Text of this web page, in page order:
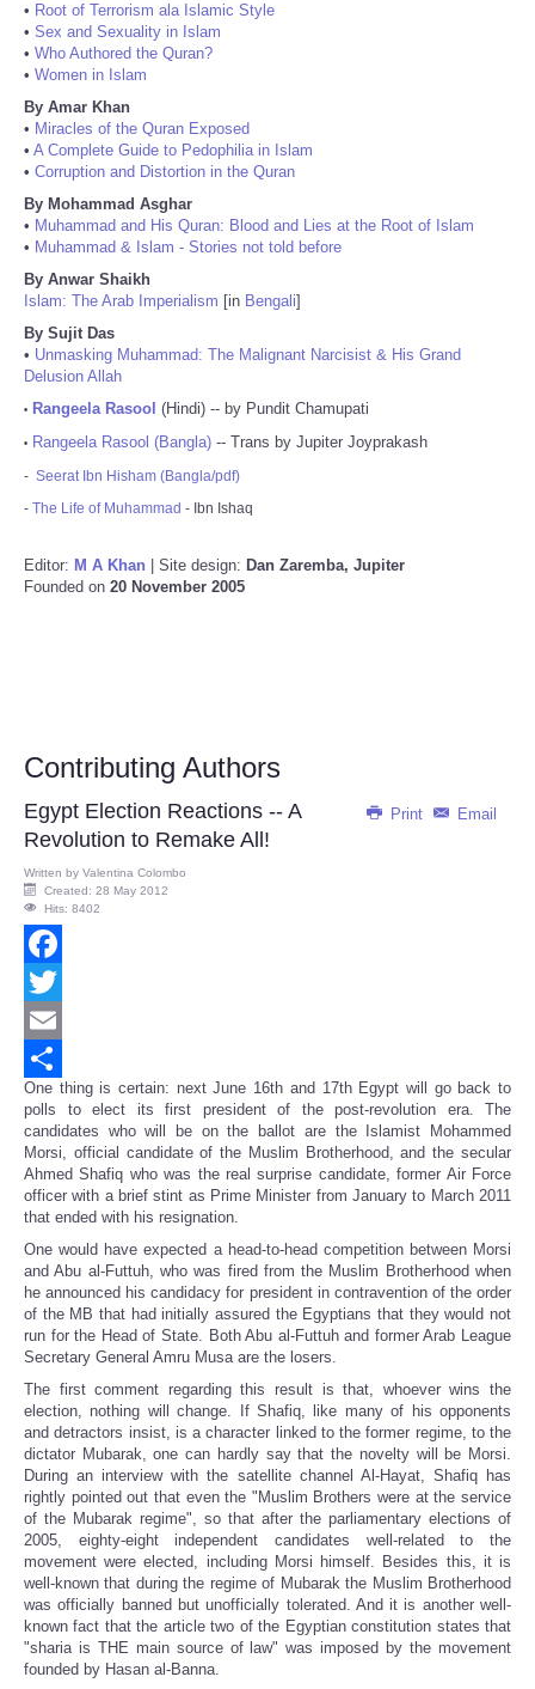
• Root of Terrorism ala Islamic Style
• Sex and Sexuality in Islam
• Who Authored the Quran?
• Women in Islam
By Amar Khan
• Miracles of the Quran Exposed
• A Complete Guide to Pedophilia in Islam
• Corruption and Distortion in the Quran
By Mohammad Asghar
• Muhammad and His Quran: Blood and Lies at the Root of Islam
• Muhammad & Islam - Stories not told before
By Anwar Shaikh
Islam: The Arab Imperialism [in Bengali]
By Sujit Das
• Unmasking Muhammad: The Malignant Narcisist & His Grand
Delusion Allah
• Rangeela Rasool (Hindi) -- by Pundit Chamupati
• Rangeela Rasool (Bangla) -- Trans by Jupiter Joyprakash
- Seerat Ibn Hisham (Bangla/pdf)
- The Life of Muhammad - Ibn Ishaq
Editor: M A Khan | Site design: Dan Zaremba, Jupiter
Founded on 20 November 2005
Contributing Authors
Print Email
Egypt Election Reactions -- A
Revolution to Remake All!
Written by Valentina Colombo
Created: 28 May 2012
Hits: 8402
Facebook
Twitter
Email
Share
One thing is certain: next June 16th and 17th Egypt will go back to
polls to elect its first president of the post-revolution era. The
candidates who will be on the ballot are the Islamist Mohammed
Morsi, official candidate of the Muslim Brotherhood, and the secular
Ahmed Shafiq who was the real surprise candidate, former Air Force
officer with a brief stint as Prime Minister from January to March 2011
that ended with his resignation.
One would have expected a head-to-head competition between Morsi
and Abu al-Futtuh, who was fired from the Muslim Brotherhood when
he announced his candidacy for president in contravention of the order
of the MB that had initially assured the Egyptians that they would not
run for the Head of State. Both Abu al-Futtuh and former Arab League
Secretary General Amru Musa are the losers.
The first comment regarding this result is that, whoever wins the
election, nothing will change. If Shafiq, like many of his opponents
and detractors insist, is a character linked to the former regime, to the
dictator Mubarak, one can hardly say that the novelty will be Morsi.
During an interview with the satellite channel Al-Hayat, Shafiq has
rightly pointed out that even the "Muslim Brothers were at the service
of the Mubarak regime", so that after the parliamentary elections of
2005, eighty-eight independent candidates well-related to the
movement were elected, including Morsi himself. Besides this, it is
well-known that during the regime of Mubarak the Muslim Brotherhood
was officially banned but unofficially tolerated. And it is another well-
known fact that the article two of the Egyptian constitution states that
"sharia is THE main source of law" was imposed by the movement
founded by Hasan al-Banna.